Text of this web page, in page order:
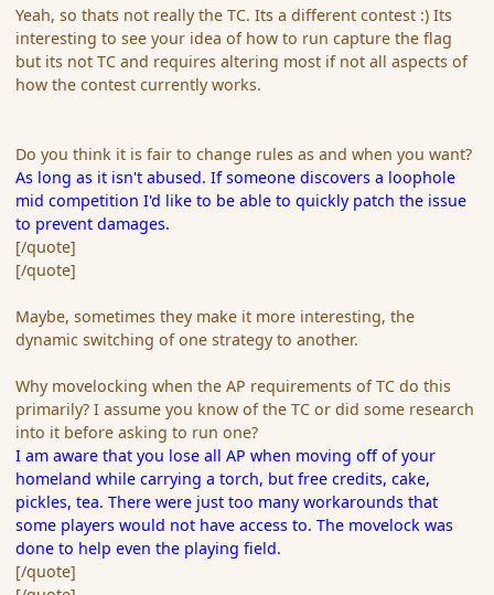
Yeah, so thats not really the TC. Its a different contest :) Its
interesting to see your idea of how to run capture the flag
but its not TC and requires altering most if not all aspects of
how the contest currently works.
Do you think it is fair to change rules as and when you want?
As long as it isn't abused. If someone discovers a loophole
mid competition I'd like to be able to quickly patch the issue
to prevent damages.
[/quote]
[/quote]
Maybe, sometimes they make it more interesting, the
dynamic switching of one strategy to another.
Why movelocking when the AP requirements of TC do this
primarily? I assume you know of the TC or did some research
into it before asking to run one?
I am aware that you lose all AP when moving off of your
homeland while carrying a torch, but free credits, cake,
pickles, tea. There were just too many workarounds that
some players would not have access to. The movelock was
done to help even the playing field.
[/quote]